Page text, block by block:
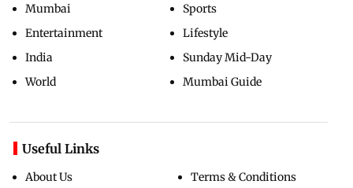
Mumbai
Entertainment
India
World
Sports
Lifestyle
Sunday Mid-Day
Mumbai Guide
Useful Links
About Us Terms & Conditions